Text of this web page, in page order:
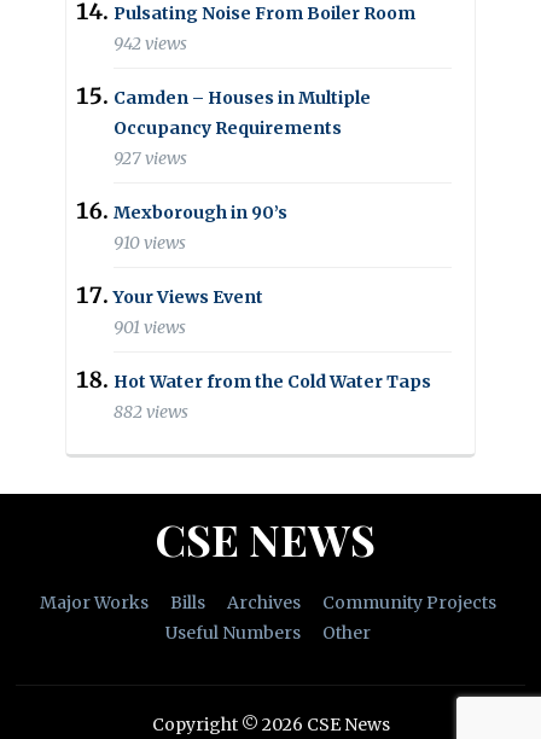
Pulsating Noise From Boiler Room
942 views
Camden – Houses in Multiple
Occupancy Requirements
927 views
Mexborough in 90’s
910 views
Your Views Event
901 views
Hot Water from the Cold Water Taps
882 views
CSE NEWS
Major Works Bills Archives
Community Projects
Useful Numbers
Other
Copyright © 2026 CSE News